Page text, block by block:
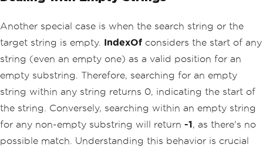
Another special case is when the search string or the
target string is empty. IndexOf considers the start of any
string (even an empty one) as a valid position for an
empty substring. Therefore, searching for an empty
string within any string returns 0, indicating the start of
the string. Conversely, searching within an empty string
for any non-empty substring will return -1, as there's no
possible match. Understanding this behavior is crucial